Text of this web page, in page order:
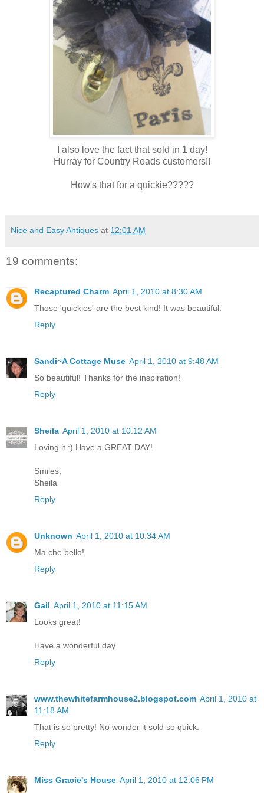
I also love the fact that sold in 1 day!
Hurray for Country Roads customers!!
How's that for a quickie?????
Nice and Easy Antiques at 12:01 AM
19 comments:
Recaptured Charm April 1, 2010 at 8:30 AM
Those 'quickies' are the best kind! It was beautiful.
Reply
Sandi~A Cottage Muse April 1, 2010 at 9:48 AM
So beautiful! Thanks for the inspiration!
Reply
Sheila April 1, 2010 at 10:12 AM
Loving it :) Have a GREAT DAY!
Smiles,
Sheila
Reply
Unknown April 1, 2010 at 10:34 AM
Ma che bello!
Reply
Gail April 1, 2010 at 11:15 AM
Looks great!
Have a wonderful day.
Reply
www.thewhitefarmhouse2.blogspot.com April 1, 2010 at
11:18 AM
That is so pretty! No wonder it sold so quick.
Reply
Miss Gracie's House April 1, 2010 at 12:06 PM